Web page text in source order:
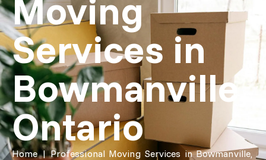
Moving
Services in
Bowmanville,
Ontario
Home|Professional Moving Services in Bowmanville,